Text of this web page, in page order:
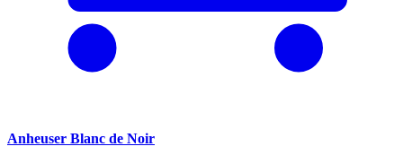
Anheuser Blanc de Noir